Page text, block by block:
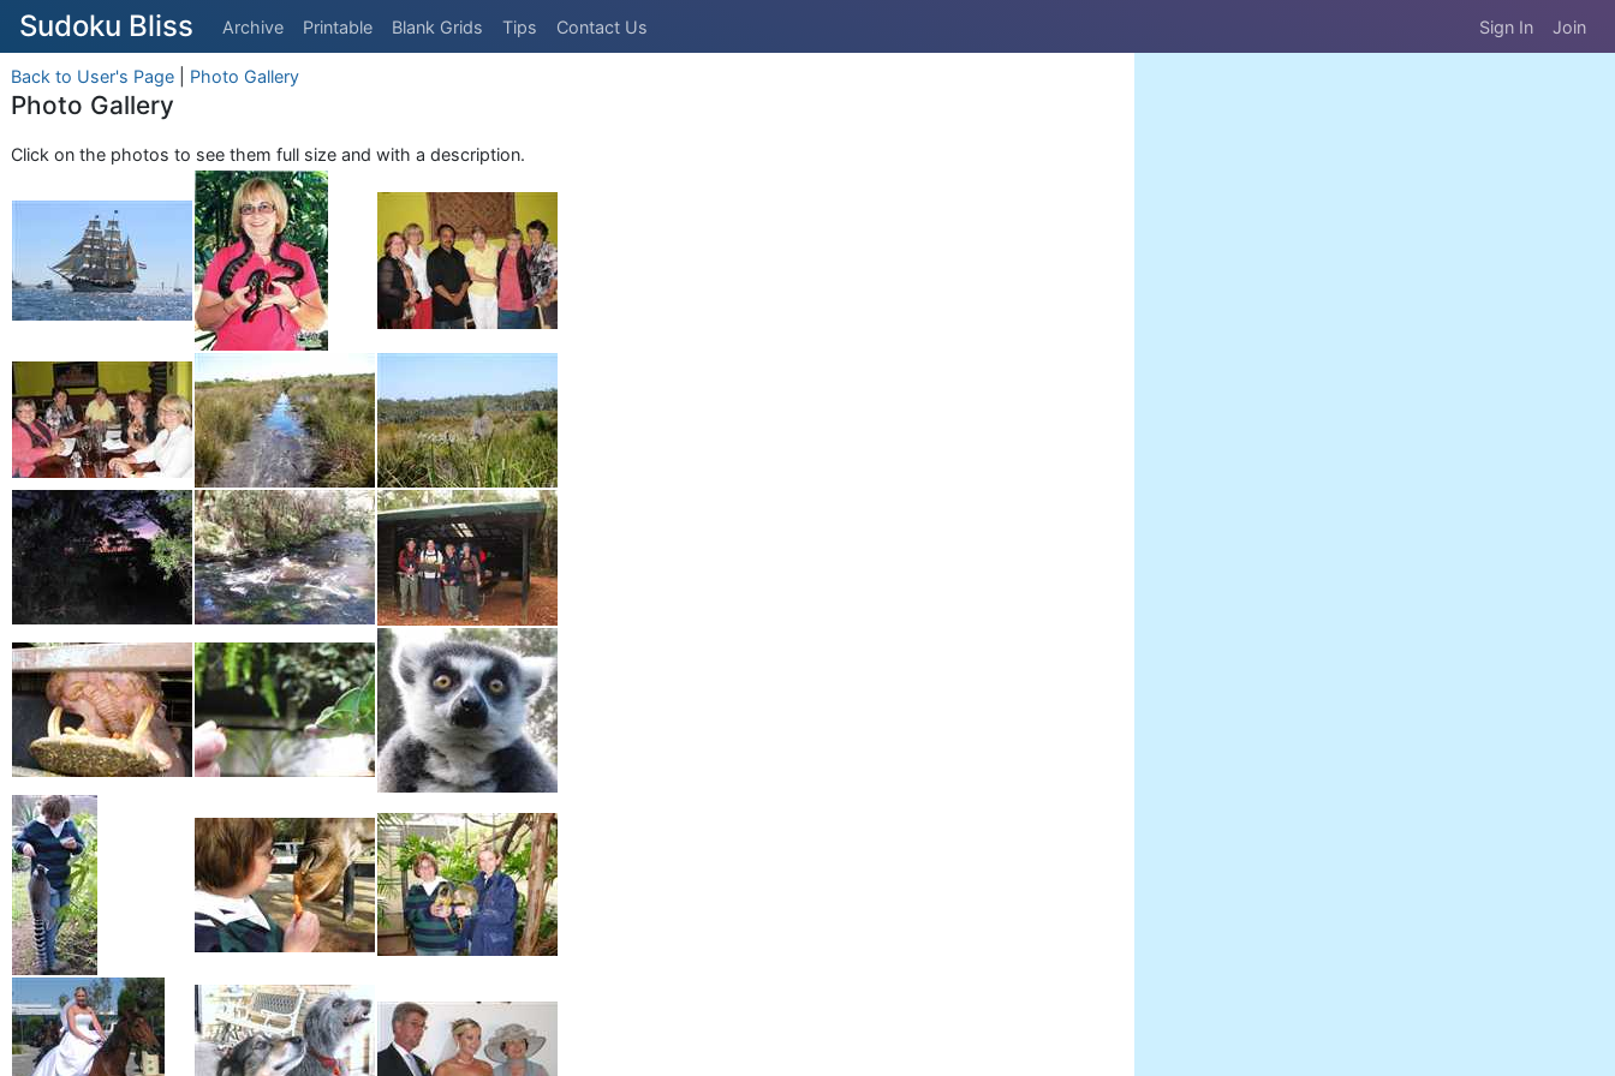
Sudoku Bliss Archive Printable Blank Grids Tips Contact Us Sign In Join
Back to User's Page Photo Gallery
Photo Gallery
Click on the photos to see them full size and with a description.